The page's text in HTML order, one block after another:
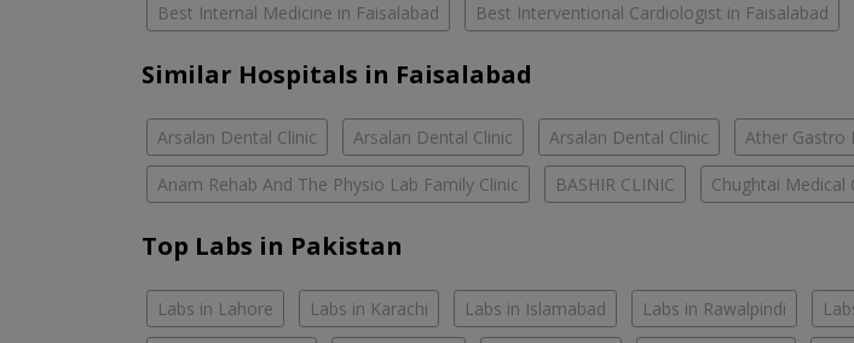
Best Internal Medicine in Faisalabad Best Interventional Cardiologist in Faisalabad
Similar Hospitals in Faisalabad
Arsalan Dental Clinic Arsalan Dental Clinic Arsalan Dental Clinic Ather Gastro
Anam Rehab And The Physio Lab Family Clinic BASHIR CLINIC Chughtai Medical
Top Labs in Pakistan
Labs in Lahore Labs in Karachi Labs in Islamabad Labs in Rawalpindi